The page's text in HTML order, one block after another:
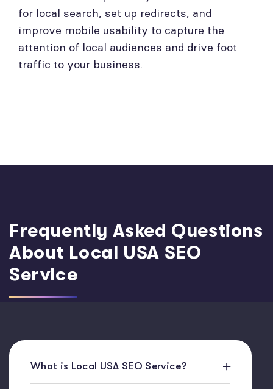
for local search, set up redirects, and
improve mobile usability to capture the
attention of local audiences and drive foot
traffic to your business.
Frequently Asked Questions
About Local USA SEO
Service
What is Local USA SEO Service?